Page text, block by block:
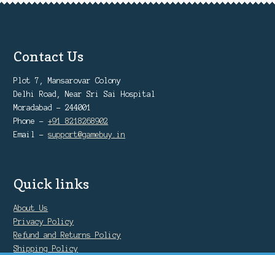
Contact Us
Plot 7, Mansarovar Colony
Delhi Road, Near Sri Sai Hospital
Moradabad - 244001
Phone -+91 8218268902
Email -support@gamebuy.in
Quick links
About Us
Privacy Policy
Refund and Returns Policy
Shipping Policy